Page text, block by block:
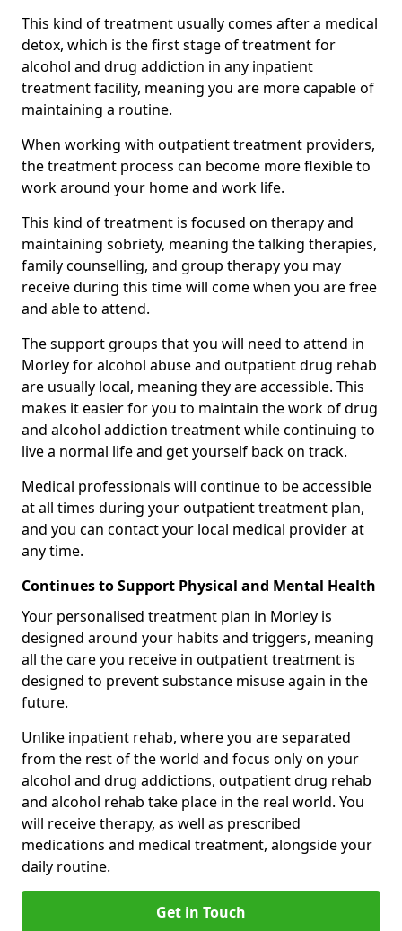
This kind of treatment usually comes after a medical
detox, which is the first stage of treatment for
alcohol and drug addiction in any inpatient
treatment facility, meaning you are more capable of
maintaining a routine.
When working with outpatient treatment providers,
the treatment process can become more flexible to
work around your home and work life.
This kind of treatment is focused on therapy and
maintaining sobriety, meaning the talking therapies,
family counselling, and group therapy you may
receive during this time will come when you are free
and able to attend.
The support groups that you will need to attend in
Morley for alcohol abuse and outpatient drug rehab
are usually local, meaning they are accessible. This
makes it easier for you to maintain the work of drug
and alcohol addiction treatment while continuing to
live a normal life and get yourself back on track.
Medical professionals will continue to be accessible
at all times during your outpatient treatment plan,
and you can contact your local medical provider at
any time.
Continues to Support Physical and Mental Health
Your personalised treatment plan in Morley is
designed around your habits and triggers, meaning
all the care you receive in outpatient treatment is
designed to prevent substance misuse again in the
future.
Unlike inpatient rehab, where you are separated
from the rest of the world and focus only on your
alcohol and drug addictions, outpatient drug rehab
and alcohol rehab take place in the real world. You
will receive therapy, as well as prescribed
medications and medical treatment, alongside your
daily routine.
Get in Touch